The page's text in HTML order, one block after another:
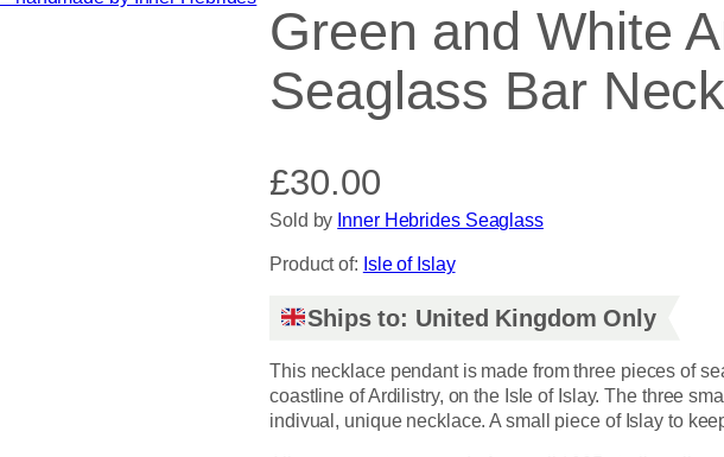
Green and White
Seaglass Bar
£30.00
Sold by Inner Hebrides Seaglass
Product of: Isle of Islay
Ships to: United Kingdom Only
This necklace pendant is made from three pieces of
coastline of Ardilistry, on the Isle of Islay. The three
indivual, unique necklace. A small piece of Islay to